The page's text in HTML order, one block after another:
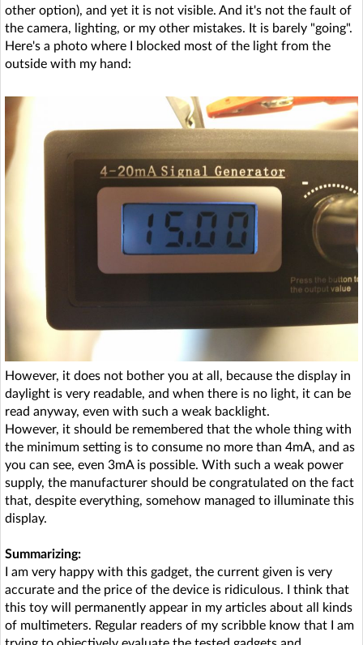
other option), and yet it is not visible. And it's not the fault of
the camera, lighting, or my other mistakes. It is barely "going".
Here's a photo where I blocked most of the light from the
outside with my hand:
However, it does not bother you at all, because the display in
daylight is very readable, and when there is no light, it can be
read anyway, even with such a weak backlight.
However, it should be remembered that the whole thing with
the minimum setting is to consume no more than 4mA, and as
you can see, even 3mA is possible. With such a weak power
supply, the manufacturer should be congratulated on the fact
that, despite everything, somehow managed to illuminate this
display.
Summarizing:
I am very happy with this gadget, the current given is very
accurate and the price of the device is ridiculous. I think that
this toy will permanently appear in my articles about all kinds
of multimeters. Regular readers of my scribble know that I am